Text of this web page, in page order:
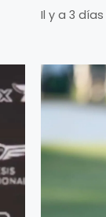
Il y a 3 días